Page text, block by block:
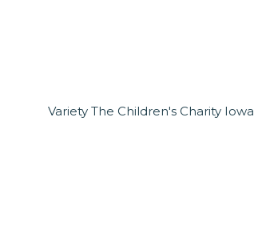
Variety The Children's Charity Iowa